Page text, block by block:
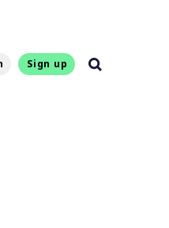
Sign up